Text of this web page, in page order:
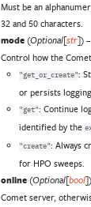
Must be an
32 and 50 characters.
mode (Optional [str ]) –
Control how the
"get_or_create":
or persists
"get": Continue
identified by the
"create": Always
for HPO sweeps.
online (Optional [bool ]
Comet server,